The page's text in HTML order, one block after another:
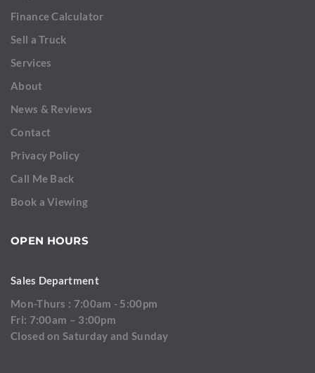
Finance Calculator
Sell a Truck
Services
About
News & Reviews
Contact
Privacy Policy
Call Me Back
Book a Viewing
OPEN HOURS
Sales Department
Mon-Thurs : 7:00am - 5:00pm
Fri: 7:00am – 3:00pm
Closed on Saturday and Sunday